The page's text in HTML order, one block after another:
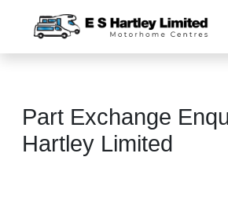
Part Exchange
Hartley Limited